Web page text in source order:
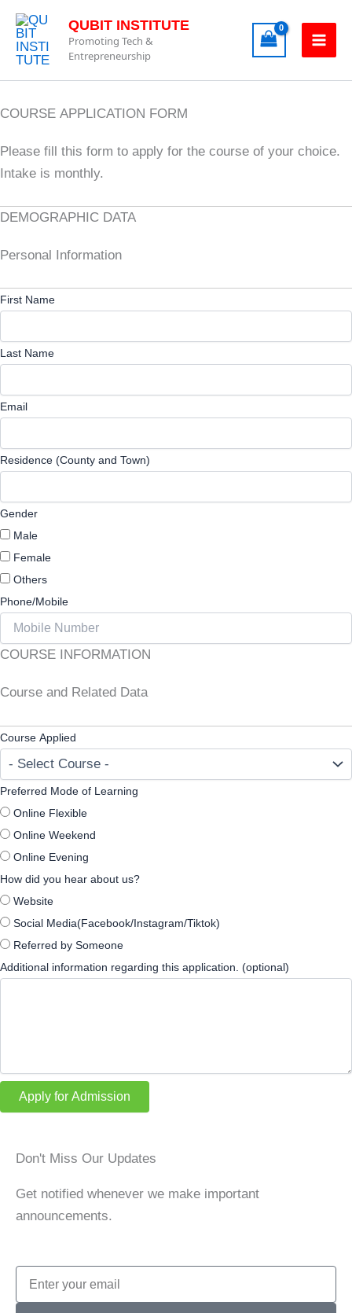
Skip
content
QUBIT INSTITUTE
Promoting Tech &
Entrepreneurship
COURSE APPLICATION FORM
Please fill this form to apply for the course of your choice.
Intake is monthly.
DEMOGRAPHIC DATA
Personal Information
First Name
Last Name
Email
Residence (County and Town)
Gender
Male
Female
Others
Phone/Mobile
COURSE INFORMATION
Course and Related Data
Course Applied
Preferred Mode of Learning
Online Flexible
Online Weekend
Online Evening
How did you hear about us?
Website
Social Media(Facebook/Instagram/Tiktok)
Referred by Someone
Additional information regarding this application. (optional)
Apply for Admission
Don't Miss Our Updates
Get notified whenever we make important
announcements.
Email